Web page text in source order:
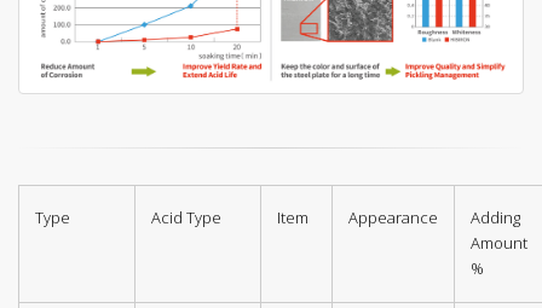
Type Acid Type Item Appearance
Adding
Amount
%